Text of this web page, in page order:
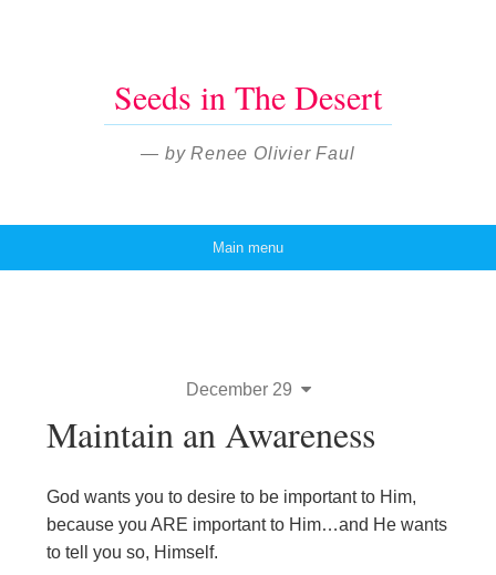
Seeds in The Desert
— by Renee Olivier Faul
Main menu
December 29
Maintain an Awareness
God wants you to desire to be important to Him,
because you ARE important to Him…and He wants
to tell you so, Himself.